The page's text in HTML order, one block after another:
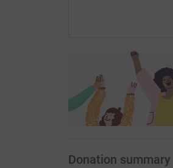
Donation summary